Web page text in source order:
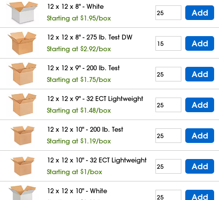
12 x 12 x 8" - White
Starting at $1.95/box
Add
12 x 12 x 8" - 275 lb. Test DW
Starting at $2.92/box
Add
12 x 12 x 9" - 200 lb. Test
Starting at $1.75/box
Add
12 x 12 x 9" - 32 ECT Lightweight
Starting at $1.48/box
Add
12 x 12 x 10" - 200 lb. Test
Starting at $1.19/box
Add
12 x 12 x 10" - 32 ECT Lightweight
Starting at $1/box
Add
12 x 12 x 10" - White
Add